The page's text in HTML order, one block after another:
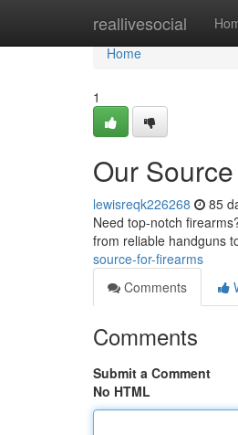
reallivesocial
Home
Home
1
Our
lewisreqk226268 85
Need top-notch
from reliable handguns
source-for-firearms
Comments
Comments
Submit a Comment
No HTML